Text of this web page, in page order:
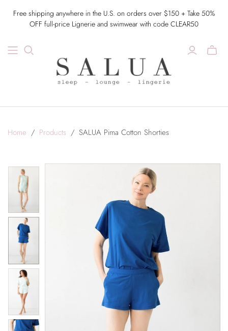
Free shipping anywhere in the U.S. on orders over $150 + Take 50%
OFF full-price Lignerie and swimwear with code CLEAR50
Home / Products / SALUA Pima Cotton Shorties